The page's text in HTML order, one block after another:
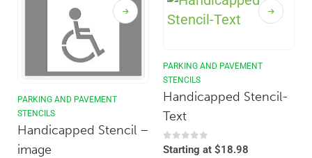
PARKING AND PAVEMENT
STENCILS
Handicapped Stencil –
image
PARKING AND PAVEMENT
STENCILS
Handicapped Stencil-
Text
0out of 5
Starting at $18.98